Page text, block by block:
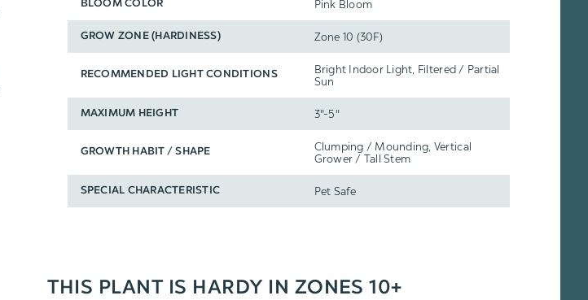
BLOOM COLOR Pink Bloom
GROW ZONE (HARDINESS) Zone 10 (30F)
RECOMMENDED LIGHT CONDITIONS
Bright Indoor Light, Filtered / Partial
Sun
MAXIMUM HEIGHT 3"-5"
GROWTH HABIT / SHAPE
Clumping / Mounding, Vertical
Grower / Tall Stem
SPECIAL CHARACTERISTIC Pet Safe
THIS PLANT IS HARDY IN ZONES 10+